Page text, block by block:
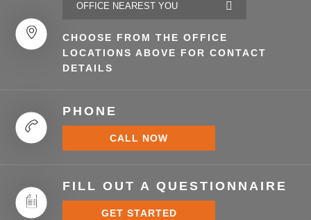
CHOOSE FROM THE OFFICE
LOCATIONS ABOVE FOR CONTACT
DETAILS
PHONE
CALL NOW
FILL OUT A QUESTIONNAIRE
GET STARTED